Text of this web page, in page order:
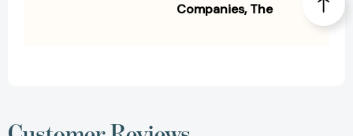
Companies, The